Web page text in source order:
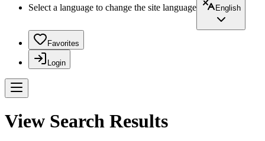
Select a language to change the site language
English
Favorites
Login
View Search Results